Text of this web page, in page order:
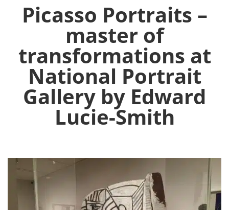
Picasso Portraits –
master of
transformations at
National Portrait
Gallery by Edward
Lucie-Smith